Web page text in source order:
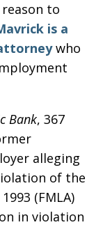
to
is a
who
Bank, 367
alleging
of the
(FMLA)
in violation